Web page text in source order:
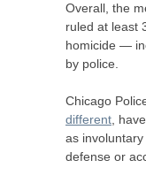
Overall, the
ruled at least
homicide —
by police.
Chicago
different ,
as
defense or